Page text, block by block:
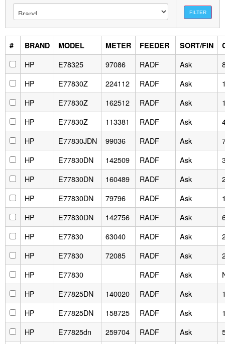
FILTER
# BRAND MODEL METER FEEDER SORT/FIN
HP E78325 97086 RADF Ask
HP
E77830Z 224112 RADF Ask
HP
E77830Z 162512 RADF Ask
HP
E77830Z 113381 RADF Ask
HP
E77830JDN 99036 RADF Ask
HP
E77830DN 142509 RADF Ask
HP
E77830DN 160489 RADF Ask
HP
E77830DN 79796 RADF Ask
HP
E77830DN 142756 RADF Ask
HP
E77830 63040 RADF Ask
HP
E77830 72085 RADF Ask
HP
E77830 RADF Ask
HP
E77825DN 140020 RADF Ask
HP
E77825DN 158725 RADF Ask
HP
E77825dn 259704 RADF Ask